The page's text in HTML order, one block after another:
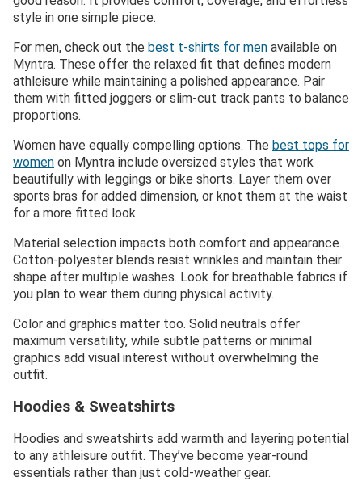
style in one simple piece.
For men, check out the best t-shirts for men available on
Myntra. These offer the relaxed fit that defines modern
athleisure while maintaining a polished appearance. Pair
them with fitted joggers or slim-cut track pants to balance
proportions.
Women have equally compelling options. The best tops for
women on Myntra include oversized styles that work
beautifully with leggings or bike shorts. Layer them over
sports bras for added dimension, or knot them at the waist
for a more fitted look.
Material selection impacts both comfort and appearance.
Cotton-polyester blends resist wrinkles and maintain their
shape after multiple washes. Look for breathable fabrics if
you plan to wear them during physical activity.
Color and graphics matter too. Solid neutrals offer
maximum versatility, while subtle patterns or minimal
graphics add visual interest without overwhelming the
outfit.
Hoodies & Sweatshirts
Hoodies and sweatshirts add warmth and layering potential
to any athleisure outfit. They’ve become year-round
essentials rather than just cold-weather gear.